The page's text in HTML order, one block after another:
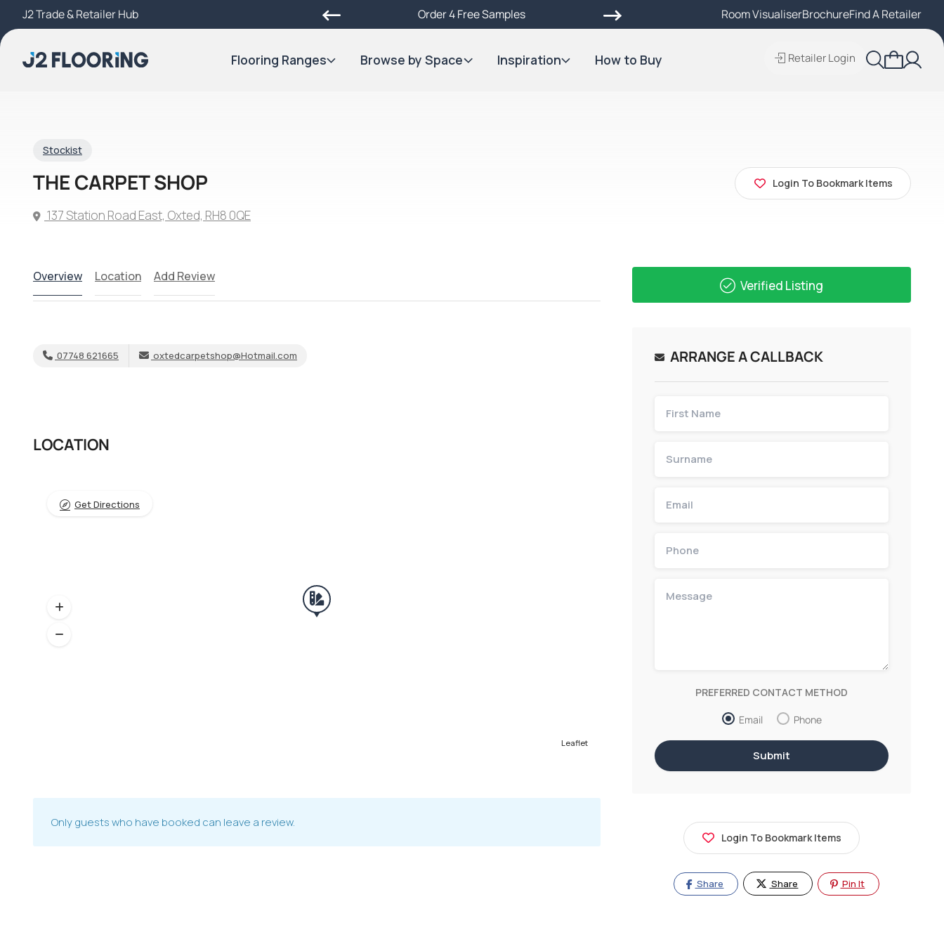
J2 Trade & Retailer HubTry Our 3D Room Visualiser Order 4 Free Samples Find A Local Retailer
Room VisualiserBrochureFind A Retailer
Flooring Ranges Browse by Space Inspiration How to Buy Retailer Login
Stockist
THE CARPET SHOP
137 Station Road East, Oxted, RH8 0QE
Login To Bookmark Items
Overview Location Add Review
07748 621665 oxtedcarpetshop@Hotmail.com
LOCATION
Leaflet
Get Directions
Only guests who have booked can leave a review.
Verified Listing
ARRANGE A CALLBACK
PREFERRED CONTACT METHOD
Email Phone
Login To Bookmark Items
Share Share Pin It